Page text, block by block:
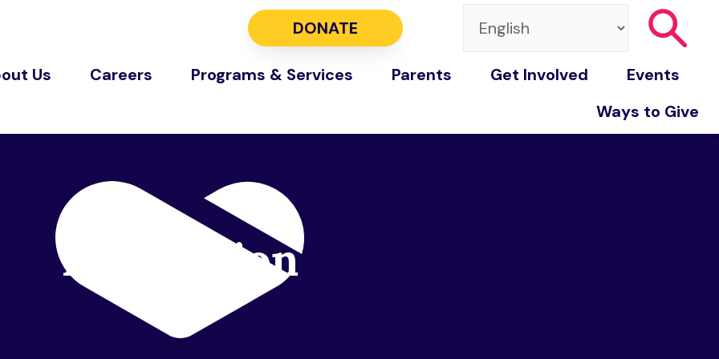
DONATE
Us Careers Programs & Services Parents Get Involved
Events
Ways to Give
Foundation